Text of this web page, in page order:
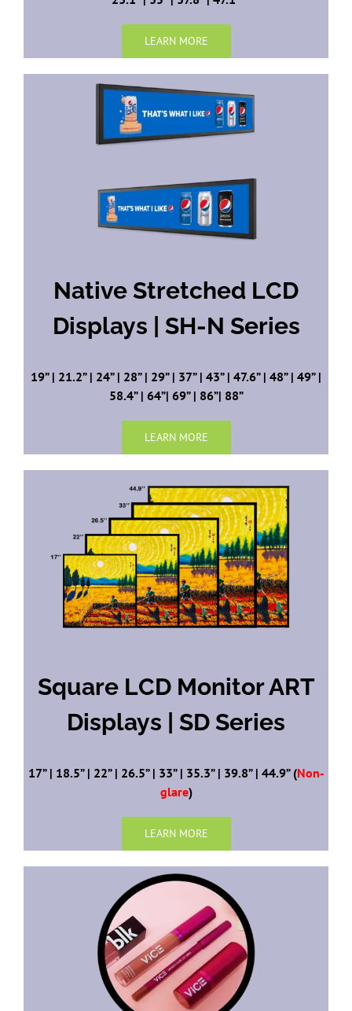
LEARN MORE
Native Stretched LCD
Displays | SH-N Series
19” | 21.2” | 24” | 28” | 29” | 37” | 43” | 47.6” | 48” | 49” |
58.4” | 64”| 69” | 86”| 88”
LEARN MORE
Square LCD Monitor ART
Displays | SD Series
17” | 18.5” | 22” | 26.5” | 33” | 35.3” | 39.8” | 44.9” (Non-
glare)
LEARN MORE